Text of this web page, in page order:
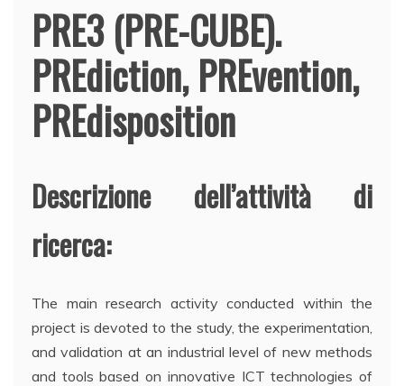
PRE3 (PRE-CUBE).
PREdiction, PREvention,
PREdisposition
Descrizione dell’attività di
ricerca:
The main research activity conducted within the
project is devoted to the study, the experimentation,
and validation at an industrial level of new methods
and tools based on innovative ICT technologies of